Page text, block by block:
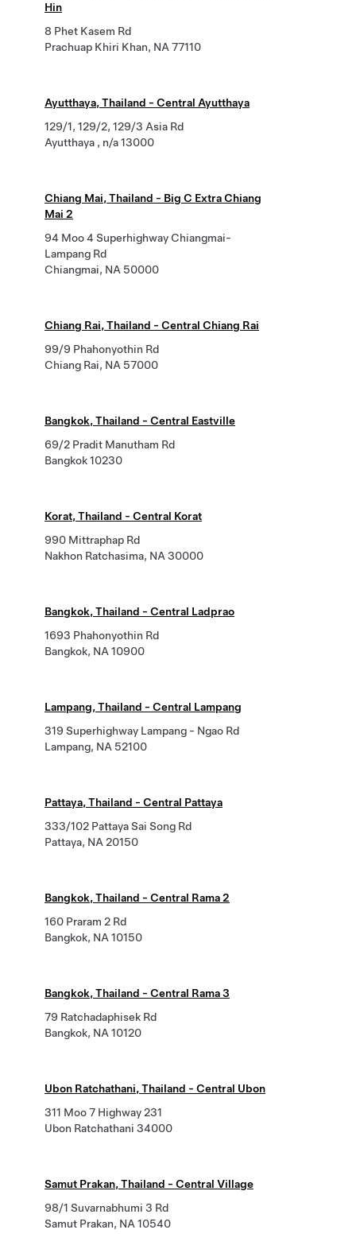
Hin
8 Phet Kasem Rd
Prachuap Khiri Khan, NA 77110
Ayutthaya, Thailand - Central Ayutthaya
129/1, 129/2, 129/3 Asia Rd
Ayutthaya , n/a 13000
Chiang Mai, Thailand - Big C Extra Chiang
Mai 2
94 Moo 4 Superhighway Chiangmai-
Lampang Rd
Chiangmai, NA 50000
Chiang Rai, Thailand - Central Chiang Rai
99/9 Phahonyothin Rd
Chiang Rai, NA 57000
Bangkok, Thailand - Central Eastville
69/2 Pradit Manutham Rd
Bangkok 10230
Korat, Thailand - Central Korat
990 Mittraphap Rd
Nakhon Ratchasima, NA 30000
Bangkok, Thailand - Central Ladprao
1693 Phahonyothin Rd
Bangkok, NA 10900
Lampang, Thailand - Central Lampang
319 Superhighway Lampang - Ngao Rd
Lampang, NA 52100
Pattaya, Thailand - Central Pattaya
333/102 Pattaya Sai Song Rd
Pattaya, NA 20150
Bangkok, Thailand - Central Rama 2
160 Praram 2 Rd
Bangkok, NA 10150
Bangkok, Thailand - Central Rama 3
79 Ratchadaphisek Rd
Bangkok, NA 10120
Ubon Ratchathani, Thailand - Central Ubon
311 Moo 7 Highway 231
Ubon Ratchathani 34000
Samut Prakan, Thailand - Central Village
98/1 Suvarnabhumi 3 Rd
Samut Prakan, NA 10540